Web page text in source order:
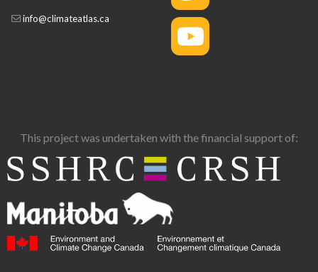
info@climateatlas.ca
This project was undertaken with the financial support of: